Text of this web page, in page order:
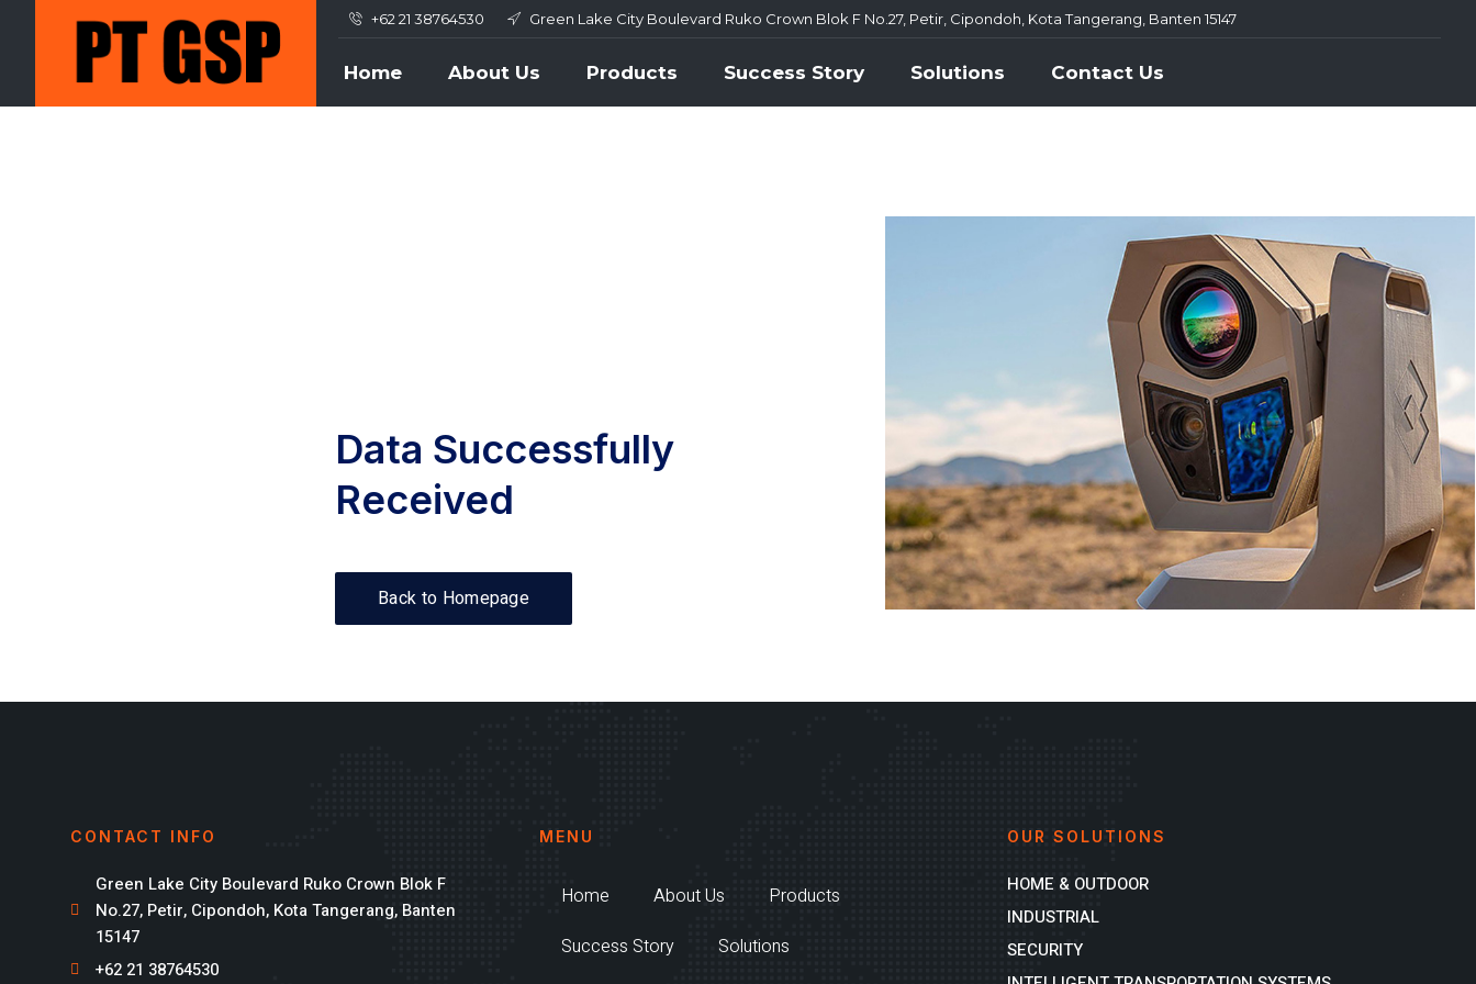
+62 21 38764530 Green Lake City Boulevard Ruko Crown Blok F No.27, Petir, Cipondoh, Kota Tangerang, Banten 15147
Home About Us Products Success Story Solutions Contact Us
Data Successfully
Received
Back to Homepage
CONTACT INFO
Green Lake City Boulevard Ruko Crown Blok F
No.27, Petir, Cipondoh, Kota Tangerang, Banten
15147
+62 21 38764530
MENU
Home About Us
Products
Success Story
Solutions
OUR SOLUTIONS
HOME & OUTDOOR
INDUSTRIAL
SECURITY